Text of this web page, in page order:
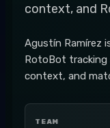
context, and
Agustín Ramírez
RotoBot tracking
context, and
TEAM